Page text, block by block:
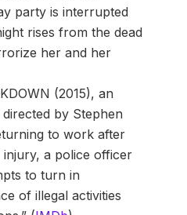
party is interrupted
rises from the dead
her and her
(2015), an
by Stephen
to work after
a police officer
to turn in
of illegal activities